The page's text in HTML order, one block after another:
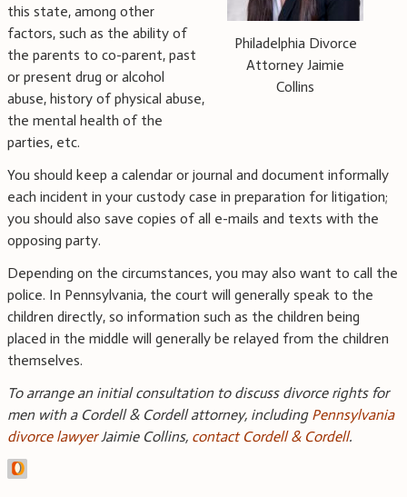
Philadelphia Divorce
Attorney Jaimie
Collins
this state, among other
factors, such as the ability of
the parents to co-parent, past
or present drug or alcohol
abuse, history of physical abuse,
the mental health of the
parties, etc.
You should keep a calendar or journal and document informally
each incident in your custody case in preparation for litigation;
you should also save copies of all e-mails and texts with the
opposing party.
Depending on the circumstances, you may also want to call the
police. In Pennsylvania, the court will generally speak to the
children directly, so information such as the children being
placed in the middle will generally be relayed from the children
themselves.
To arrange an initial consultation to discuss divorce rights for
men with a Cordell & Cordell attorney, including Pennsylvania
divorce lawyerJaimie Collins, contact Cordell & Cordell.